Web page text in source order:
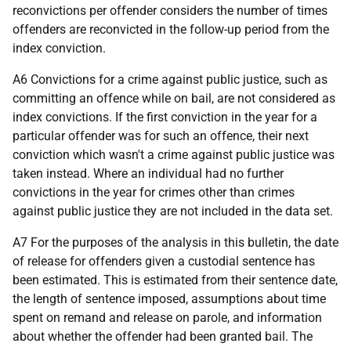
reconvictions per offender considers the number of times
offenders are reconvicted in the follow-up period from the
index conviction.
A6 Convictions for a crime against public justice, such as
committing an offence while on bail, are not considered as
index convictions. If the first conviction in the year for a
particular offender was for such an offence, their next
conviction which wasn't a crime against public justice was
taken instead. Where an individual had no further
convictions in the year for crimes other than crimes
against public justice they are not included in the data set.
A7 For the purposes of the analysis in this bulletin, the date
of release for offenders given a custodial sentence has
been estimated. This is estimated from their sentence date,
the length of sentence imposed, assumptions about time
spent on remand and release on parole, and information
about whether the offender had been granted bail. The